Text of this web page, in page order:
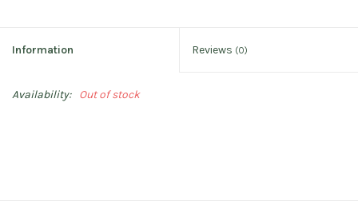
Information Reviews (0)
Availability: Out of stock